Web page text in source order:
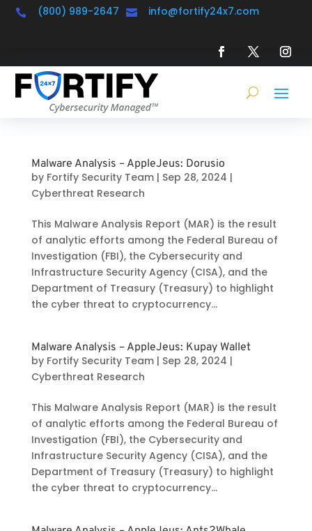
 (800) 989-2647  info@fortify24x7.com
Malware Analysis – AppleJeus: Dorusio
by Fortify Security Team| Sep 28, 2024 |
Cyberthreat Research
This Malware Analysis Report (MAR) is the result
of analytic efforts among the Federal Bureau of
Investigation (FBI), the Cybersecurity and
Infrastructure Security Agency (CISA), and the
Department of Treasury (Treasury) to highlight
the cyber threat to cryptocurrency...
Malware Analysis – AppleJeus: Kupay Wallet
by Fortify Security Team| Sep 28, 2024 |
Cyberthreat Research
This Malware Analysis Report (MAR) is the result
of analytic efforts among the Federal Bureau of
Investigation (FBI), the Cybersecurity and
Infrastructure Security Agency (CISA), and the
Department of Treasury (Treasury) to highlight
the cyber threat to cryptocurrency...